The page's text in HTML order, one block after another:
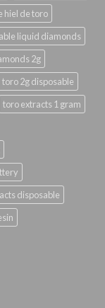
hiel de toro
liquid diamonds
2g
toro 2g disposable
toro extracts 1 gram
disposable